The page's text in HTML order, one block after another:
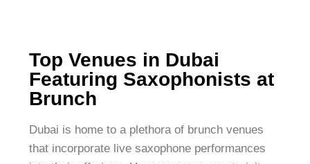
Top Venues in Dubai
Featuring Saxophonists at
Brunch
Dubai is home to a plethora of brunch venues
that incorporate live saxophone performances